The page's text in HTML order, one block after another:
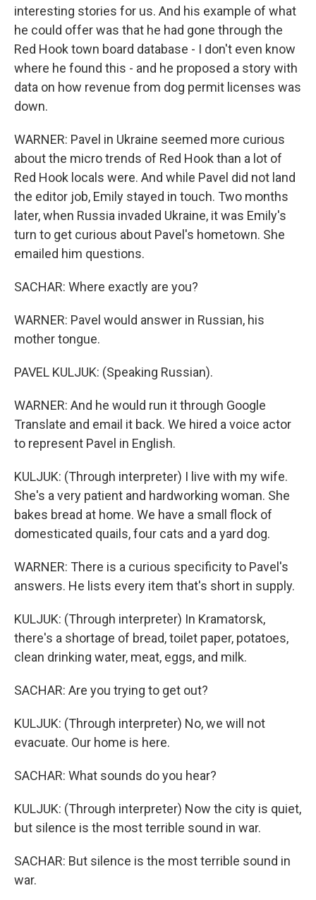
interesting stories for us. And his example of what
he could offer was that he had gone through the
Red Hook town board database - I don't even know
where he found this - and he proposed a story with
data on how revenue from dog permit licenses was
down.
WARNER: Pavel in Ukraine seemed more curious
about the micro trends of Red Hook than a lot of
Red Hook locals were. And while Pavel did not land
the editor job, Emily stayed in touch. Two months
later, when Russia invaded Ukraine, it was Emily's
turn to get curious about Pavel's hometown. She
emailed him questions.
SACHAR: Where exactly are you?
WARNER: Pavel would answer in Russian, his
mother tongue.
PAVEL KULJUK: (Speaking Russian).
WARNER: And he would run it through Google
Translate and email it back. We hired a voice actor
to represent Pavel in English.
KULJUK: (Through interpreter) I live with my wife.
She's a very patient and hardworking woman. She
bakes bread at home. We have a small flock of
domesticated quails, four cats and a yard dog.
WARNER: There is a curious specificity to Pavel's
answers. He lists every item that's short in supply.
KULJUK: (Through interpreter) In Kramatorsk,
there's a shortage of bread, toilet paper, potatoes,
clean drinking water, meat, eggs, and milk.
SACHAR: Are you trying to get out?
KULJUK: (Through interpreter) No, we will not
evacuate. Our home is here.
SACHAR: What sounds do you hear?
KULJUK: (Through interpreter) Now the city is quiet,
but silence is the most terrible sound in war.
SACHAR: But silence is the most terrible sound in
war.